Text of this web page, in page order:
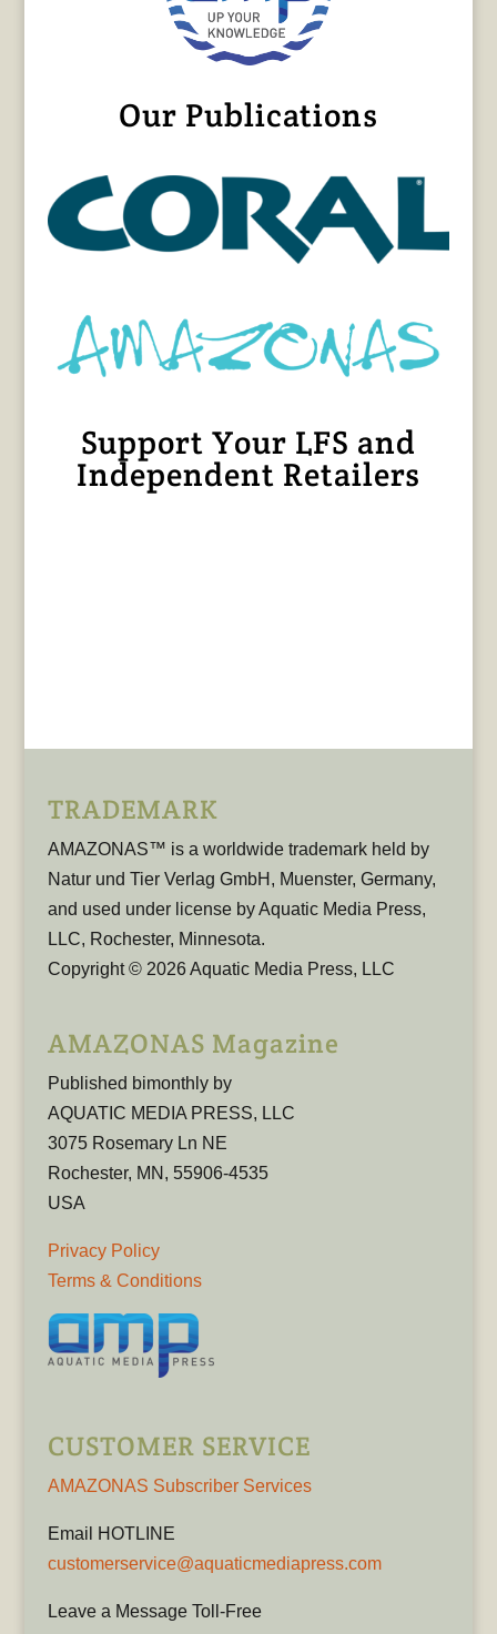
Our Publications
Support Your LFS and
Independent Retailers
TRADEMARK
AMAZONAS™ is a worldwide trademark held by
Natur und Tier Verlag GmbH, Muenster, Germany,
and used under license by Aquatic Media Press,
LLC, Rochester, Minnesota.
Copyright © 2026 Aquatic Media Press, LLC
AMAZONAS Magazine
Published bimonthly by
AQUATIC MEDIA PRESS, LLC
3075 Rosemary Ln NE
Rochester, MN, 55906-4535
USA
Privacy Policy
Terms & Conditions
CUSTOMER SERVICE
AMAZONAS Subscriber Services
Email HOTLINE
customerservice@aquaticmediapress.com
Leave a Message Toll-Free